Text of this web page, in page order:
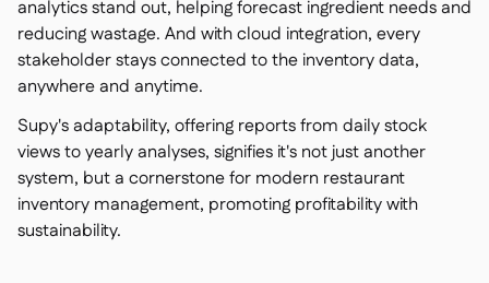
analytics stand out, helping forecast ingredient needs and
reducing wastage. And with cloud integration, every
stakeholder stays connected to the inventory data,
anywhere and anytime.
Supy's adaptability, offering reports from daily stock
views to yearly analyses, signifies it's not just another
system, but a cornerstone for modern restaurant
inventory management, promoting profitability with
sustainability.